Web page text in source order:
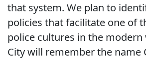
that system. We plan to
policies that facilitate one of
police cultures in the modern
City will remember the name